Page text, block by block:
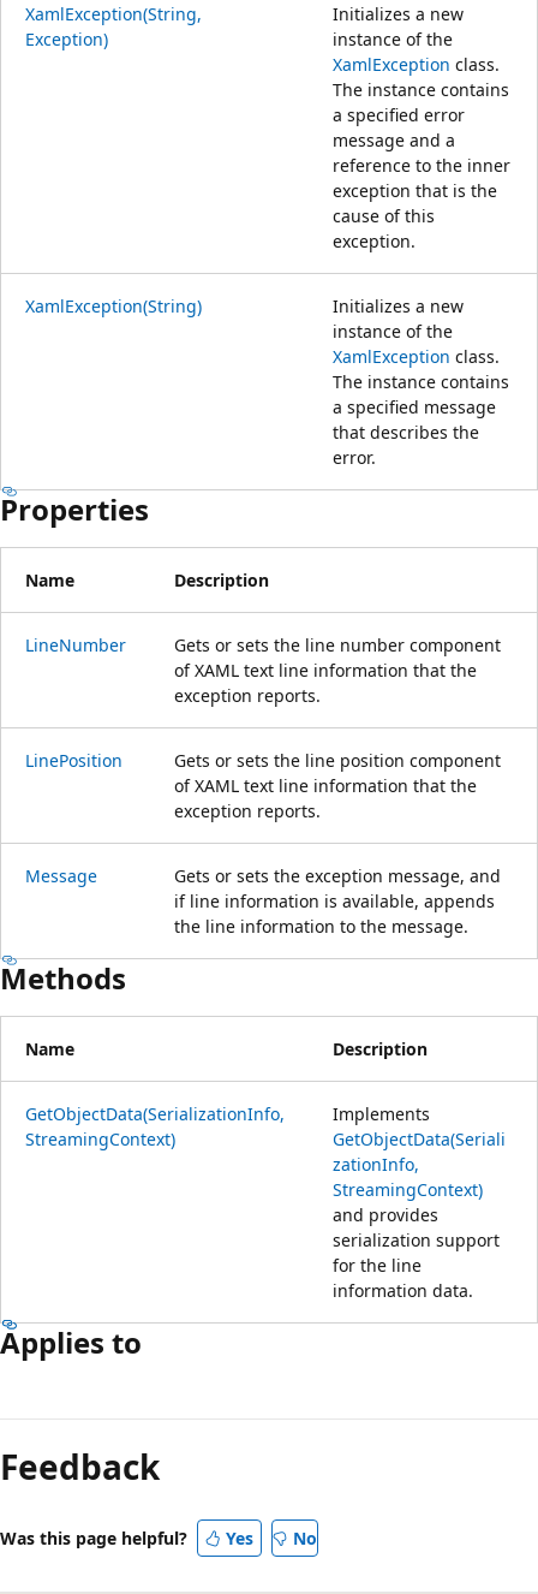
XamlException(String,
Exception)
Initializes a new
instance of the
XamlException class.
The instance contains
a specified error
message and a
reference to the inner
exception that is the
cause of this
exception.
XamlException(String)
Initializes a new
instance of the
XamlException class.
The instance contains
a specified message
that describes the
error.
Properties
Name Description
LineNumber
Gets or sets the line number component
of XAML text line information that the
exception reports.
LinePosition
Gets or sets the line position component
of XAML text line information that the
exception reports.
Message
Gets or sets the exception message, and
if line information is available, appends
the line information to the message.
Methods
Name Description
GetObjectData(SerializationInfo,
StreamingContext)
Implements
GetObjectData(Seriali
zationInfo,
StreamingContext)
and provides
serialization support
for the line
information data.
Applies to
mode
disabled
Feedback
Was this page helpful? Yes No